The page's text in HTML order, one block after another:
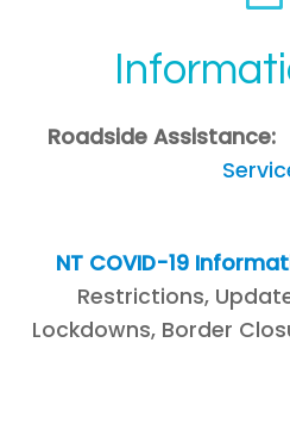
Roadside Assistance:
NT COVID-19
Restrictions,
Lockdowns, Border